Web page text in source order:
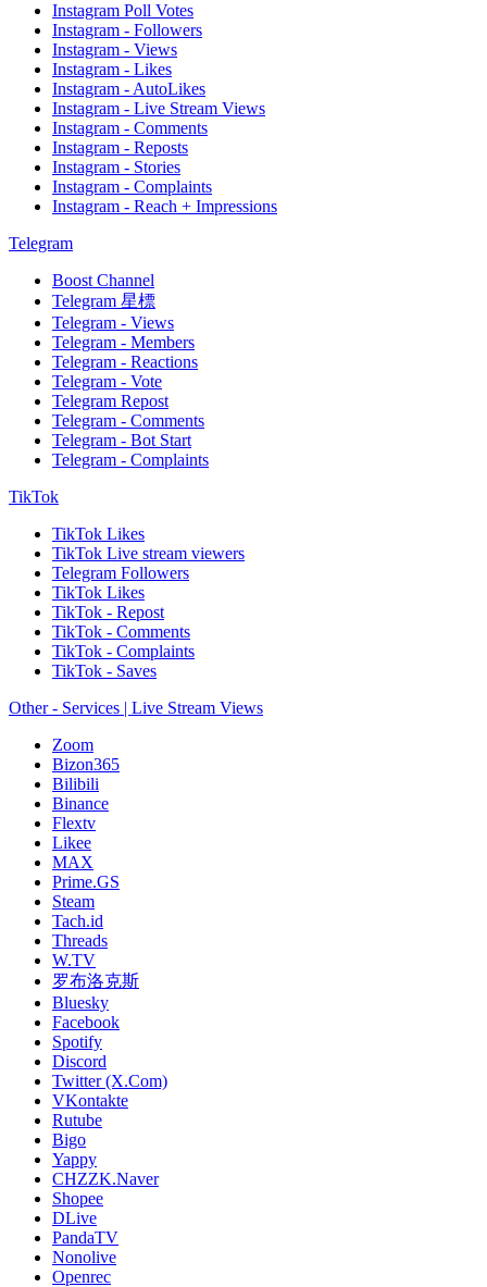
Instagram Poll Votes
Instagram - Followers
Instagram - Views
Instagram - Likes
Instagram - AutoLikes
Instagram - Live Stream Views
Instagram - Comments
Instagram - Reposts
Instagram - Stories
Instagram - Complaints
Instagram - Reach + Impressions
Telegram
Boost Channel
Telegram 星標
Telegram - Views
Telegram - Members
Telegram - Reactions
Telegram - Vote
Telegram Repost
Telegram - Comments
Telegram - Bot Start
Telegram - Complaints
TikTok
TikTok Likes
TikTok Live stream viewers
Telegram Followers
TikTok Likes
TikTok - Repost
TikTok - Comments
TikTok - Complaints
TikTok - Saves
Other - Services | Live Stream Views
Zoom
Bizon365
Bilibili
Binance
Flextv
Likee
MAX
Prime.GS
Steam
Tach.id
Threads
W.TV
罗布洛克斯
Bluesky
Facebook
Spotify
Discord
Twitter (X.Com)
VKontakte
Rutube
Bigo
Yappy
CHZZK.Naver
Shopee
DLive
PandaTV
Nonolive
Openrec